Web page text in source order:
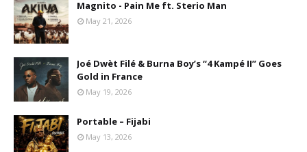
Magnito - Pain Me ft. Sterio Man
May 21, 2026
Joé Dwèt Filé & Burna Boy’s “4 Kampé II” Goes
Gold in France
May 19, 2026
Portable – Fijabi
May 13, 2026